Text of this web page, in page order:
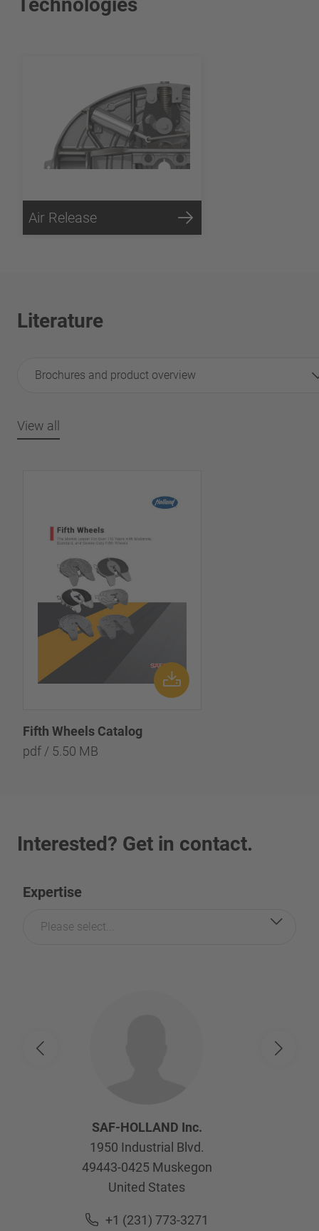
Air Release
Literature
Brochures and product overview
View all
Fifth Wheels Catalog
pdf / 5.50 MB
Interested? Get in contact.
Expertise
Please select...
SAF-HOLLAND Inc.
1950 Industrial Blvd.
49443-0425 Muskegon
United States
+1 (231) 773-3271